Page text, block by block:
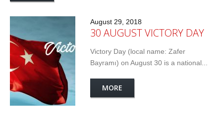
August 29, 2018
30 AUGUST VICTORY DAY
Victory Day (local name: Zafer
Bayramı) on August 30 is a national...
MORE